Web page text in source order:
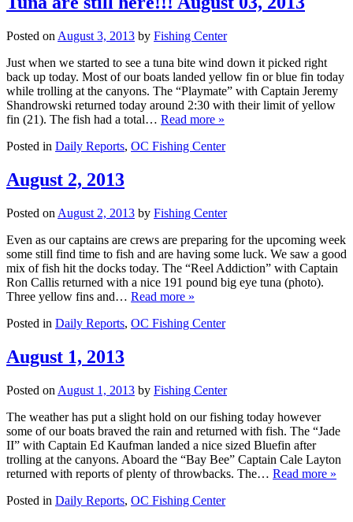
Posted on August 3, 2013 by Fishing Center
Just when we started to see a tuna bite wind down it picked right
back up today. Most of our boats landed yellow fin or blue fin today
while trolling at the canyons. The “Playmate” with Captain Jeremy
Shandrowski returned today around 2:30 with their limit of yellow
fin (21). The fish had a total… Read more »
Posted in Daily Reports, OC Fishing Center
August 2, 2013
Posted on August 2, 2013 by Fishing Center
Even as our captains are crews are preparing for the upcoming week
some still find time to fish and are having some luck. We saw a good
mix of fish hit the docks today. The “Reel Addiction” with Captain
Ron Callis returned with a nice 191 pound big eye tuna (photo).
Three yellow fins and… Read more »
Posted in Daily Reports, OC Fishing Center
August 1, 2013
Posted on August 1, 2013 by Fishing Center
The weather has put a slight hold on our fishing today however
some of our boats braved the rain and returned with fish. The “Jade
II” with Captain Ed Kaufman landed a nice sized Bluefin after
trolling at the canyons. Aboard the “Bay Bee” Captain Cale Layton
returned with reports of plenty of throwbacks. The… Read more »
Posted in Daily Reports, OC Fishing Center